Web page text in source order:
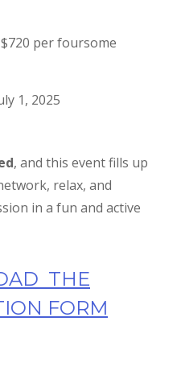
per foursome
1, 2025
, and this event fills up
relax, and
in a fun and active
THE
FORM